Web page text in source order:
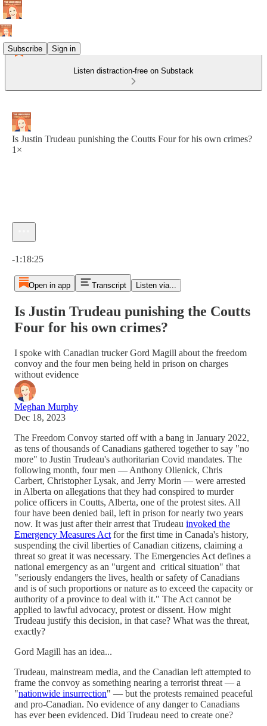
Subscribe Sign in
Listen distraction-free on Substack
Is Justin Trudeau punishing the Coutts Four for his own crimes?
1×
-1:18:25
Open in app Transcript Listen via...
Is Justin Trudeau punishing the Coutts
Four for his own crimes?
I spoke with Canadian trucker Gord Magill about the freedom
convoy and the four men being held in prison on charges
without evidence
Meghan Murphy
Dec 18, 2023
The Freedom Convoy started off with a bang in January 2022,
as tens of thousands of Canadians gathered together to say "no
more" to Justin Trudeau's authoritarian Covid mandates. The
following month, four men — Anthony Olienick, Chris
Carbert, Christopher Lysak, and Jerry Morin — were arrested
in Alberta on allegations that they had conspired to murder
police officers in Coutts, Alberta, one of the protest sites. All
four have been denied bail, left in prison for nearly two years
now. It was just after their arrest that Trudeau invoked the
Emergency Measures Act for the first time in Canada's history,
suspending the civil liberties of Canadian citizens, claiming a
threat so great it was necessary. The Emergencies Act defines a
national emergency as an "urgent and critical situation" that
"seriously endangers the lives, health or safety of Canadians
and is of such proportions or nature as to exceed the capacity or
authority of a province to deal with it." The Act cannot be
applied to lawful advocacy, protest or dissent. How might
Trudeau justify this decision, in that case? What was the threat,
exactly?
Gord Magill has an idea...
Trudeau, mainstream media, and the Canadian left attempted to
frame the convoy as something nearing a terrorist threat — a
"nationwide insurrection" — but the protests remained peaceful
and pro-Canadian. No evidence of any danger to Canadians
has ever been evidenced. Did Trudeau need to create one?